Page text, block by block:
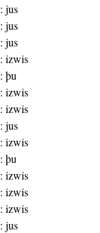
: jus
: jus
: jus
: izwis
: þu
: izwis
: izwis
: jus
: izwis
: þu
: izwis
: izwis
: izwis
: jus